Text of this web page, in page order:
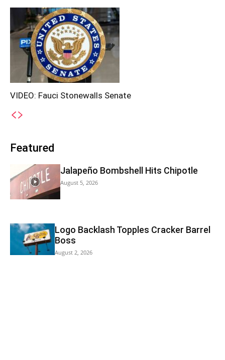
VIDEO: Fauci Stonewalls Senate
Featured
Jalapeño Bombshell Hits Chipotle
August 5, 2026
Logo Backlash Topples Cracker Barrel
Boss
August 2, 2026